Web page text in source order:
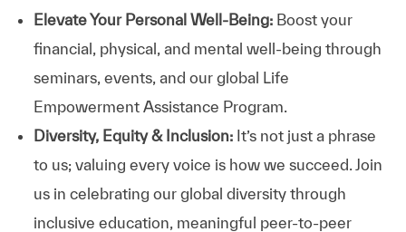
Elevate Your Personal Well-Being:Boost your
financial, physical, and mental well-being through
seminars, events, and our global Life
Empowerment Assistance Program.
Diversity, Equity & Inclusion: It’s not just a phrase
to us; valuing every voice is how we succeed. Join
us in celebrating our global diversity through
inclusive education, meaningful peer-to-peer